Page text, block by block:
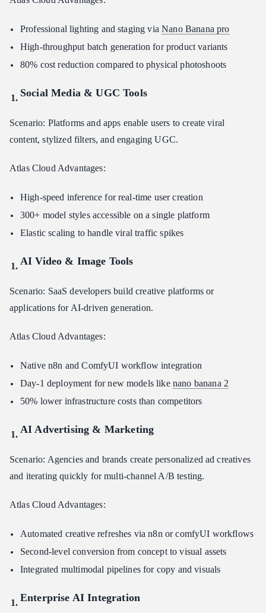
Professional lighting and staging viaNano Banana pro
High-throughput batch generation for product variants
80% cost reduction compared to physical photoshoots
Social Media & UGC Tools
Scenario: Platforms and apps enable users to create viral
content, stylized filters, and engaging UGC.
Atlas Cloud Advantages:
High-speed inference for real-time user creation
300+ model styles accessible on a single platform
Elastic scaling to handle viral traffic spikes
AI Video & Image Tools
Scenario: SaaS developers build creative platforms or
applications for AI-driven generation.
Atlas Cloud Advantages:
Native n8n and ComfyUI workflow integration
Day-1 deployment for new models like nano banana 2
50% lower infrastructure costs than competitors
AI Advertising & Marketing
Scenario: Agencies and brands create personalized ad creatives
and iterating quickly for multi-channel A/B testing.
Atlas Cloud Advantages:
Automated creative refreshes via n8n or comfyUI workflows
Second-level conversion from concept to visual assets
Integrated multimodal pipelines for copy and visuals
Enterprise AI Integration